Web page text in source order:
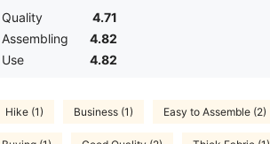
Quality
4.71
Assembling
4.82
Use
4.82
Hike (1) Business (1) Easy to Assemble (2)